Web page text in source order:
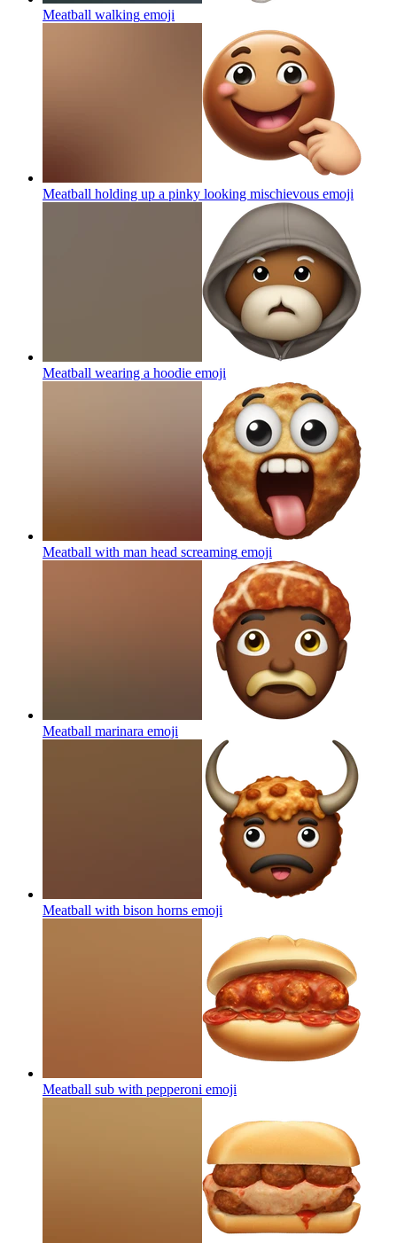
Meatball walking emoji
Meatball holding up a pinky looking mischievous emoji
Meatball wearing a hoodie emoji
Meatball with man head screaming emoji
Meatball marinara emoji
Meatball with bison horns emoji
Meatball sub with pepperoni emoji